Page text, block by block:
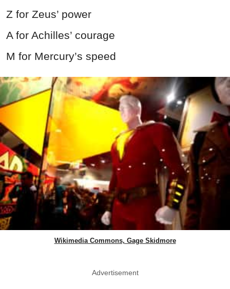
Z for Zeus’ power
A for Achilles’ courage
M for Mercury’s speed
Wikimedia Commons, Gage Skidmore
Advertisement